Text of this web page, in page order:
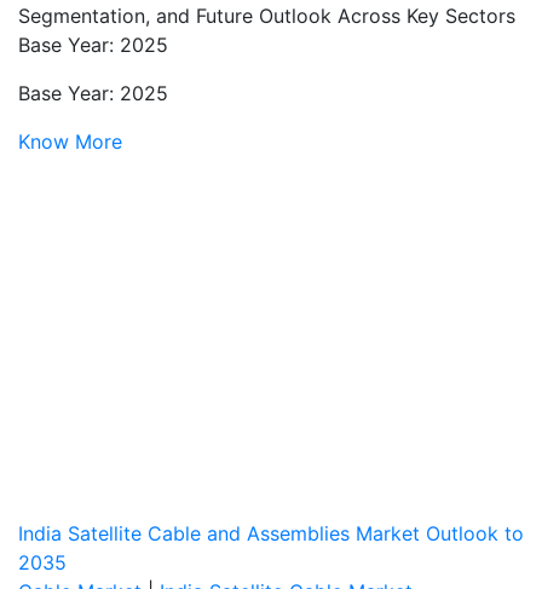
Segmentation, and Future Outlook Across Key Sectors
Base Year: 2025
Base Year: 2025
Know More
India Satellite Cable and Assemblies Market Outlook to
2035